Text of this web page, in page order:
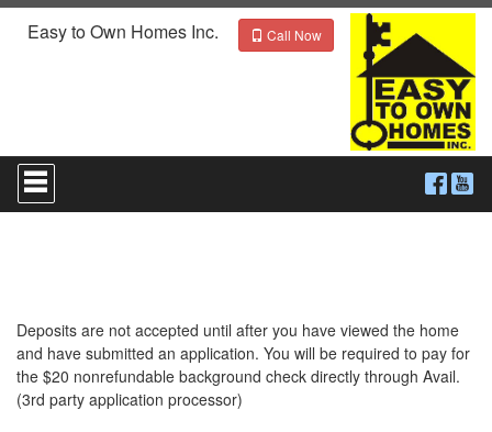
Easy to Own Homes Inc. Call Now
Press
'ALT'
+
Menu.
Then
use
the
arrow
Deposits are not accepted until after you have viewed the home
and have submitted an application. You will be required to pay for
the $20 nonrefundable background check directly through Avail.
(3rd party application processor)